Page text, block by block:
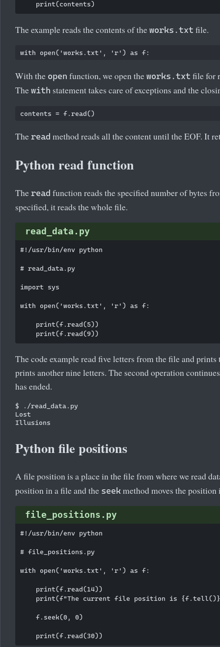
The example reads the contents of the works.txt file.
With the open function, we open the works.txt file for
The with statement takes care of exceptions and the
The read method reads all the content until the EOF. It
Python read function
The read function reads the specified number of bytes
specified, it reads the whole file.
read_data.py
#!/usr/bin/env python
# read_data.py
import sys
with open('works.txt', 'r') as f:
    print(f.read(5))
The code example read five letters from the file and
prints another nine letters. The second operation
has ended.
$ ./read_data.py
Lost
Python file positions
A file position is a place in the file from where we read
position in a file and the seek method moves the position
file_positions.py
#!/usr/bin/env python
# file_positions.py
with open('works.txt', 'r') as f:
    print(f.read(14))
print(f"The current file position is
    f.seek(0, 0)